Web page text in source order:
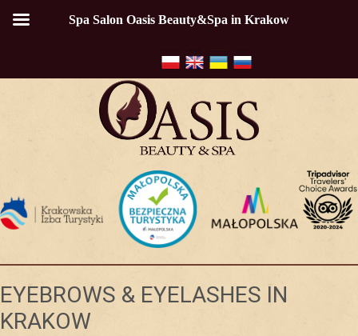
EYEBROWS & EYELASHES IN
KRAKOW
Spa Salon Oasis Beauty&Spa in Krakow